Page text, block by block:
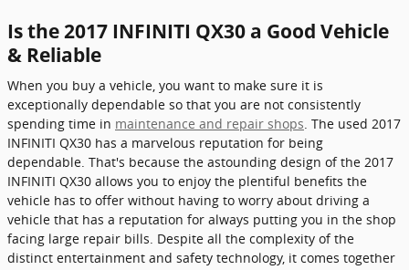
Is the 2017 INFINITI QX30 a Good Vehicle
& Reliable
When you buy a vehicle, you want to make sure it is
exceptionally dependable so that you are not consistently
spending time in maintenance and repair shops. The used 2017
INFINITI QX30 has a marvelous reputation for being
dependable. That's because the astounding design of the 2017
INFINITI QX30 allows you to enjoy the plentiful benefits the
vehicle has to offer without having to worry about driving a
vehicle that has a reputation for always putting you in the shop
facing large repair bills. Despite all the complexity of the
distinct entertainment and safety technology, it comes together